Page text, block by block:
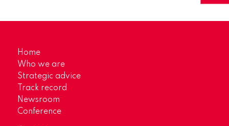
Home
Who we are
Strategic advice
Track record
Newsroom
Conference